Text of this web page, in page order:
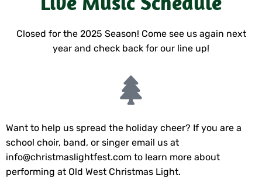
Closed for the 2025 Season! Come see us again next
year and check back for our line up!
Want to help us spread the holiday cheer? If you are a
school choir, band, or singer email us at
info@christmaslightfest.com to learn more about
performing at Old West Christmas Light.